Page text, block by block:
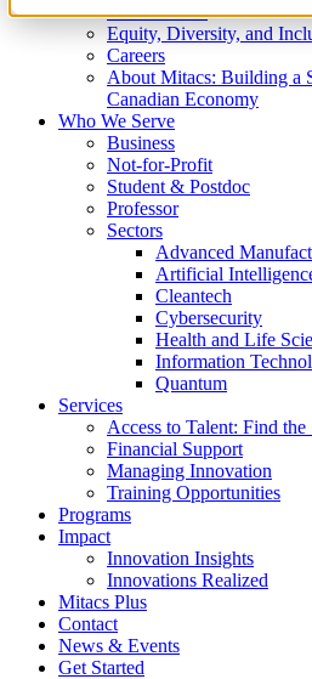
What We Do
Equity, Diversity, and
Careers
About Mitacs: Building a
Canadian Economy
Who We Serve
Business
Not-for-Profit
Student & Postdoc
Professor
Sectors
Advanced
Artificial
Cleantech
Cybersecurity
Health and Life
Information
Quantum
Services
Access to Talent: Find
Financial Support
Managing Innovation
Training Opportunities
Programs
Impact
Innovation Insights
Innovations Realized
Mitacs Plus
Contact
News & Events
Get Started